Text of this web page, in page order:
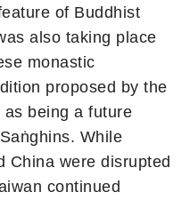
of Buddhist
also taking place
monastic
proposed by the
as being a future
While
China were disrupted
continued